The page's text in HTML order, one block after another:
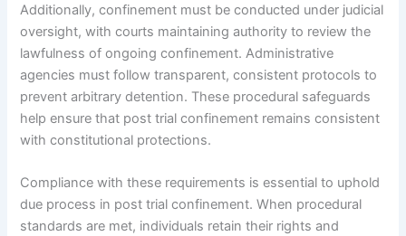
Additionally, confinement must be conducted under judicial
oversight, with courts maintaining authority to review the
lawfulness of ongoing confinement. Administrative
agencies must follow transparent, consistent protocols to
prevent arbitrary detention. These procedural safeguards
help ensure that post trial confinement remains consistent
with constitutional protections.
Compliance with these requirements is essential to uphold
due process in post trial confinement. When procedural
standards are met, individuals retain their rights and